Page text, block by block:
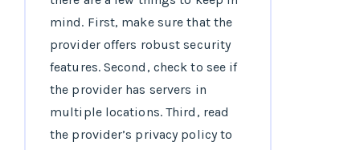
mind. First, make sure that the
provider offers robust security
features. Second, check to see if
the provider has servers in
multiple locations. Third, read
the provider’s privacy policy to